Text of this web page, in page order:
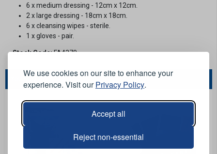
We use cookies on our site to enhance your
experience. Visit ourPrivacy Policy.
Accept all
Reject non-essential
6 x medium dressing - 12cm x 12cm.
2 x large dressing - 18cm x 18cm.
6 x cleansing wipes - sterile.
1 x gloves - pair.
Stock Code:FA4370